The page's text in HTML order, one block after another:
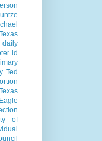
daily
id
Ted
of